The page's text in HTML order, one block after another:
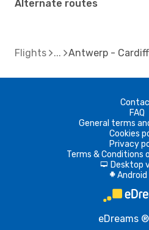
Alternate routes
Flights Antwerp - Cardiff
FAQ
General terms
Cookies
Privacy
Terms & Conditions
d Desktop
A Android
eDreams